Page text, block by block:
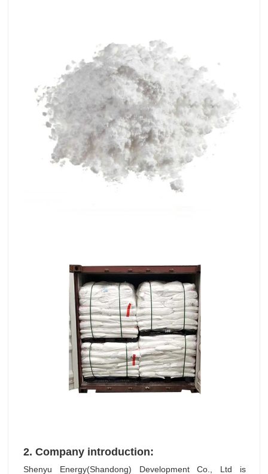
2. Company introduction:
Shenyu Energy(Shandong) Development Co., Ltd is